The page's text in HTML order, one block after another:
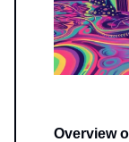
Overview